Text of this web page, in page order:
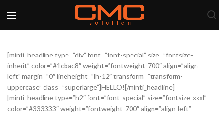
[minti_headline type=”div” font=”font-special” size=”fontsize-
inherit” color=”#1cbac8″ weight=”fontweight-700″ align=”align-
left” margin=”0″ lineheight=”lh-12″ transform=”transform-
uppercase” class=”superlarge”]HELLO![/minti_headline]
[minti_headline type=”h2″ font=”font-special” size=”fontsize-xxxl”
color=”#333333″ weight=”fontweight-700″ align=”align-left”